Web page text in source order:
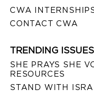
CWA
CONTACT CWA
TRENDING ISSUES
SHE PRAYS SHE
RESOURCES
STAND WITH